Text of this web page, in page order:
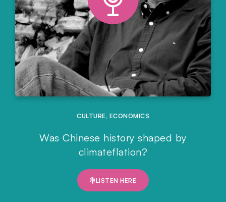
CULTURE , ECONOMICS
Was Chinese history shaped by
climateflation?
LISTEN HERE